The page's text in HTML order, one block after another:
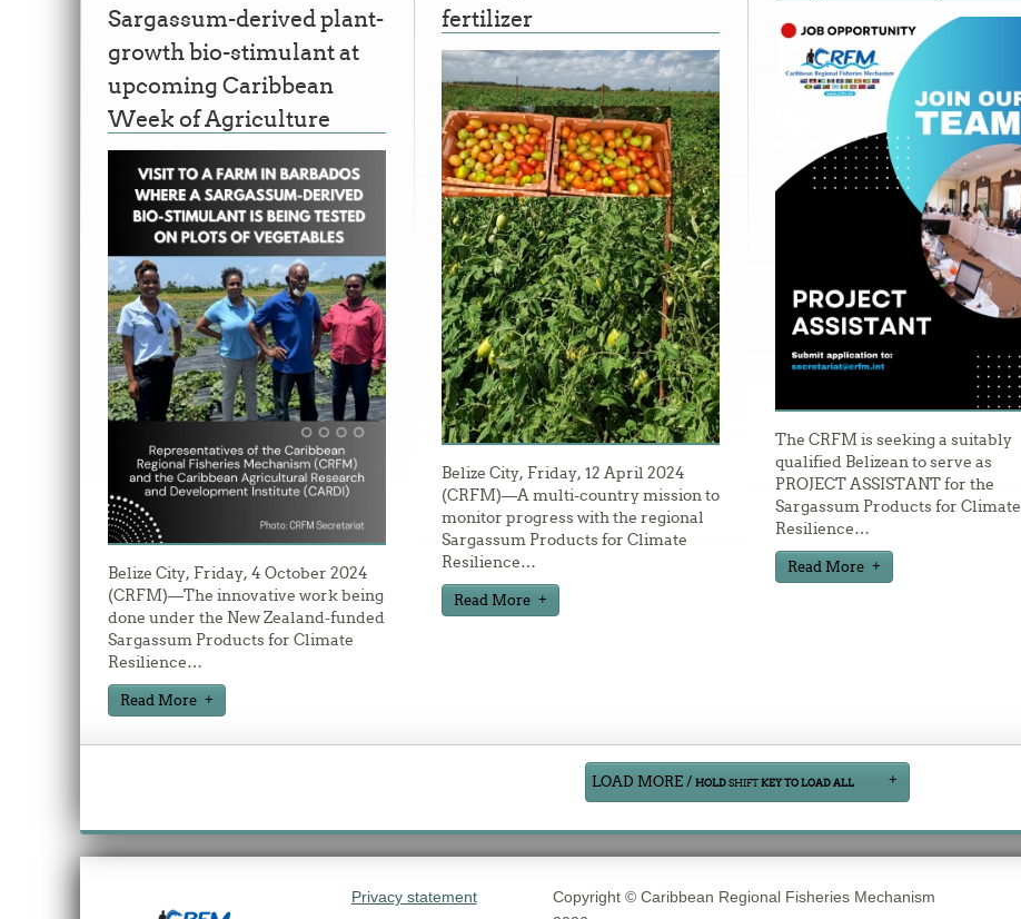
Sargassum-derived plant-
growth bio-stimulant at
upcoming Caribbean
Week of Agriculture
Belize City, Friday, 4 October 2024
(CRFM)—The innovative work being
done under the New Zealand-funded
Sargassum Products for Climate
Resilience…
Read More
fertilizer
Belize City, Friday, 12 April 2024
(CRFM)—A multi-country mission to
monitor progress with the regional
Sargassum Products for Climate
Resilience…
Read More
The CRFM is seeking a suitably
qualified Belizean to serve as
PROJECT ASSISTANT for the
Sargassum Products for Climate
Resilience…
Read More
LOAD MORE / HOLDSHIFTKEY TO LOAD ALL
Privacy statement
Copyright © Caribbean Regional Fisheries Mechanism